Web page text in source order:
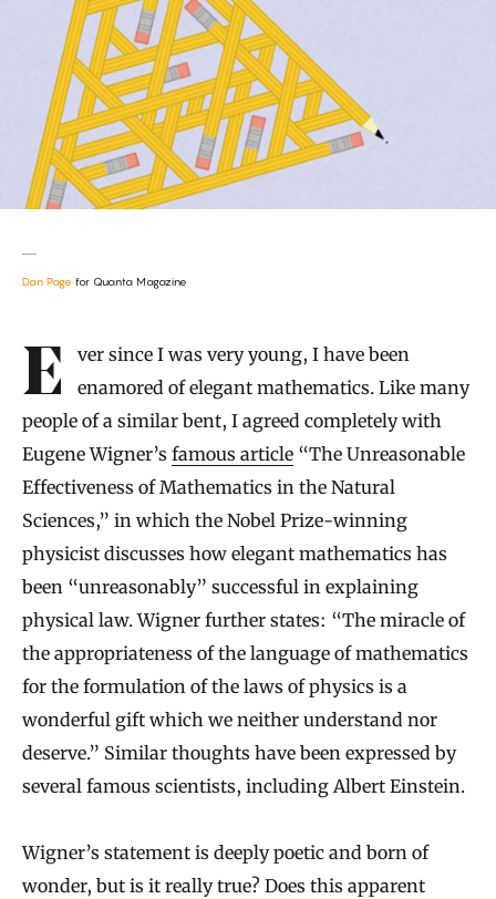
Dan Page for Quanta Magazine
Introduction
Ever since I was very young, I have been
enamored of elegant mathematics. Like many
people of a similar bent, I agreed completely with
Eugene Wigner’s famous article “The Unreasonable
Effectiveness of Mathematics in the Natural
Sciences,” in which the Nobel Prize-winning
physicist discusses how elegant mathematics has
been “unreasonably” successful in explaining
physical law. Wigner further states: “The miracle of
the appropriateness of the language of mathematics
for the formulation of the laws of physics is a
wonderful gift which we neither understand nor
deserve.” Similar thoughts have been expressed by
several famous scientists, including Albert Einstein.
Wigner’s statement is deeply poetic and born of
wonder, but is it really true? Does this apparent